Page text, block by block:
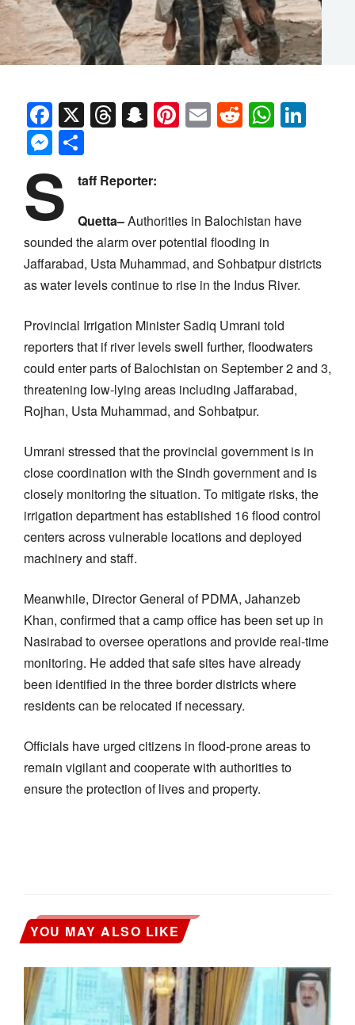
Facebook
X Threads
Snapchat
Pinterest
EmailReddit
Messenger
S taff Reporter:
Quetta–Authorities in Balochistan have
sounded the alarm over potential flooding in
Jaffarabad, Usta Muhammad, and Sohbatpur districts
as water levels continue to rise in the Indus River.
Provincial Irrigation Minister Sadiq Umrani told
reporters that if river levels swell further, floodwaters
could enter parts of Balochistan on September 2 and 3,
threatening low-lying areas including Jaffarabad,
Rojhan, Usta Muhammad, and Sohbatpur.
Umrani stressed that the provincial government is in
close coordination with the Sindh government and is
closely monitoring the situation. To mitigate risks, the
irrigation department has established 16 flood control
centers across vulnerable locations and deployed
machinery and staff.
Meanwhile, Director General of PDMA, Jahanzeb
Khan, confirmed that a camp office has been set up in
Nasirabad to oversee operations and provide real-time
monitoring. He added that safe sites have already
been identified in the three border districts where
residents can be relocated if necessary.
Officials have urged citizens in flood-prone areas to
remain vigilant and cooperate with authorities to
ensure the protection of lives and property.
YOU MAY ALSO LIKE